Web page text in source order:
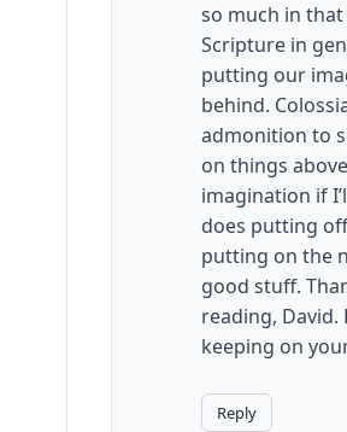
so much in
Scripture in
putting our
behind.
admonition to
on things
imagination if
does putting
putting on the
good stuff.
reading, David.
keeping on
Reply